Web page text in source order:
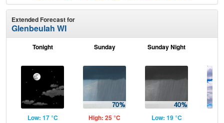
Extended Forecast for
Glenbeulah WI
Tonight
Low: 17 °C
Sunday
High: 25 °C
Sunday Night
Low: 19 °C